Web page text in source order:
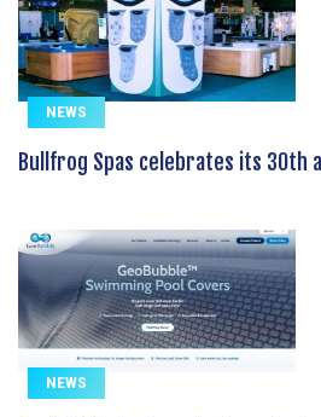
NEWS
Bullfrog Spas celebrates its 30th
NEWS